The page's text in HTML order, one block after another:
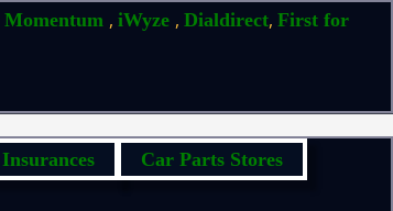
Momentum , iWyze , Dialdirect, First for
Insurances
Car Parts Stores